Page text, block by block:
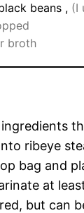
beans , (I
broth
ribeye
bag and
at
but can